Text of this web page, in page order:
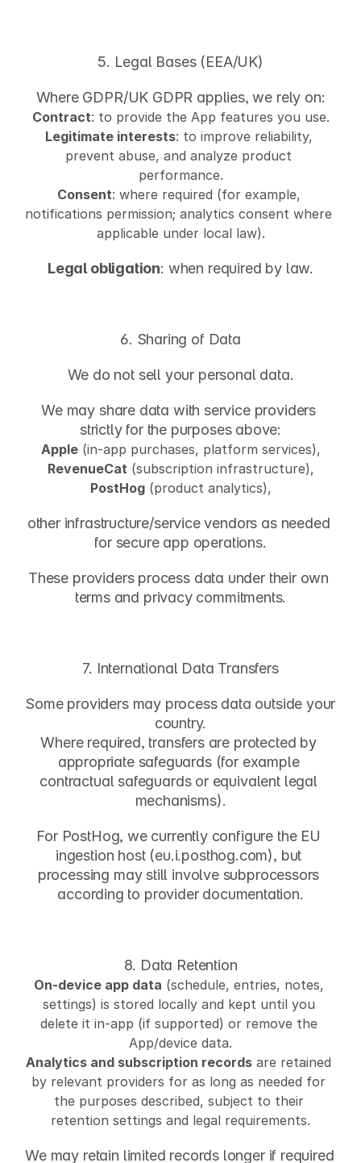
5. Legal Bases (EEA/UK)
Where GDPR/UK GDPR applies, we rely on:
Contract: to provide the App features you use.
Legitimate interests: to improve reliability,
prevent abuse, and analyze product
performance.
Consent: where required (for example,
notifications permission; analytics consent where
applicable under local law).
Legal obligation: when required by law.
6. Sharing of Data
We do not sell your personal data.
We may share data with service providers
strictly for the purposes above:
Apple (in-app purchases, platform services),
RevenueCat (subscription infrastructure),
PostHog (product analytics),
other infrastructure/service vendors as needed
for secure app operations.
These providers process data under their own
terms and privacy commitments.
7. International Data Transfers
Some providers may process data outside your
country.
Where required, transfers are protected by
appropriate safeguards (for example
contractual safeguards or equivalent legal
mechanisms).
For PostHog, we currently configure the EU
ingestion host (eu.i.posthog.com), but
processing may still involve subprocessors
according to provider documentation.
8. Data Retention
On-device app data (schedule, entries, notes,
settings) is stored locally and kept until you
delete it in-app (if supported) or remove the
App/device data.
Analytics and subscription records are retained
by relevant providers for as long as needed for
the purposes described, subject to their
retention settings and legal requirements.
We may retain limited records longer if required